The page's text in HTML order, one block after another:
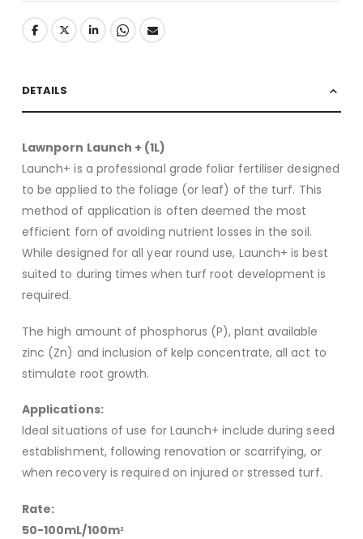
DETAILS
Lawnporn Launch + (1L)
Launch+ is a professional grade foliar fertiliser designed
to be applied to the foliage (or leaf) of the turf. This
method of application is often deemed the most
efficient forn of avoiding nutrient losses in the soil.
While designed for all year round use, Launch+ is best
suited to during times when turf root development is
required.
The high amount of phosphorus (P), plant available
zinc (Zn) and inclusion of kelp concentrate, all act to
stimulate root growth.
Applications:
Ideal situations of use for Launch+ include during seed
establishment, following renovation or scarrifying, or
when recovery is required on injured or stressed turf.
Rate:
50-100mL/100m2